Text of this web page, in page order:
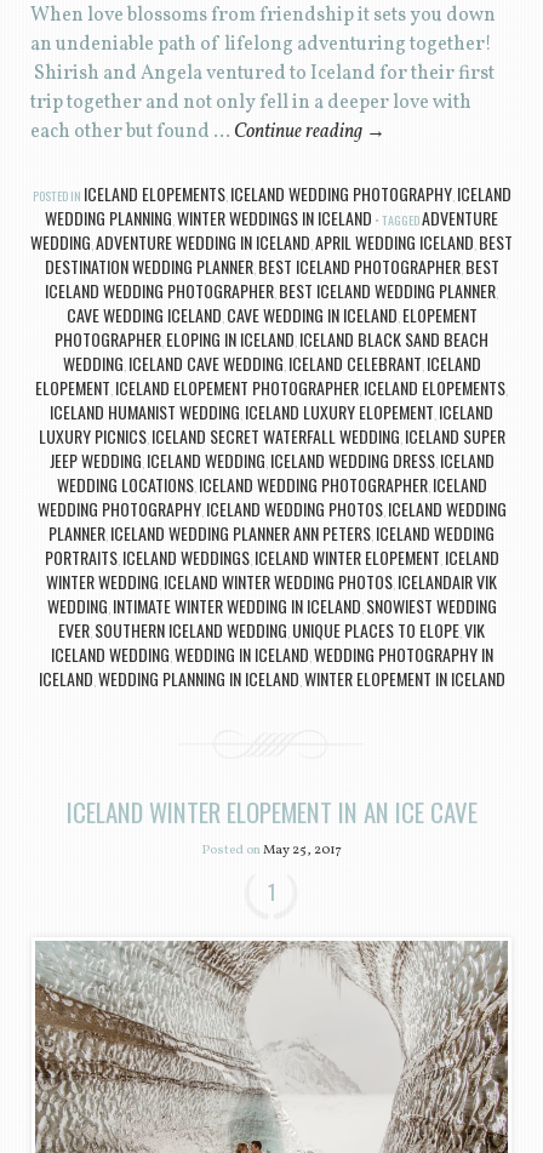
When love blossoms from friendship it sets you down
an undeniable path of lifelong adventuring together!
Shirish and Angela ventured to Iceland for their first
trip together and not only fell in a deeper love with
each other but found … Continue reading →
POSTED IN ICELAND ELOPEMENTS, ICELAND WEDDING PHOTOGRAPHY, ICELAND
WEDDING PLANNING WINTER WEDDINGS IN ICELAND TAGGEDADVENTURE
WEDDING ADVENTURE WEDDING IN ICELAND APRIL WEDDING ICELAND BEST
DESTINATION WEDDING PLANNER, BEST ICELAND PHOTOGRAPHER, BEST
ICELAND WEDDING PHOTOGRAPHER BEST ICELAND WEDDING PLANNER
CAVE WEDDING ICELAND CAVE WEDDING IN ICELAND ELOPEMENT
PHOTOGRAPHER ELOPING IN ICELAND ICELAND BLACK SAND BEACH
WEDDING ICELAND CAVE WEDDING ICELAND CELEBRANT ICELAND
ELOPEMENT ICELAND ELOPEMENT PHOTOGRAPHER ICELAND ELOPEMENTS
ICELAND HUMANIST WEDDING ICELAND LUXURY ELOPEMENT ICELAND
LUXURY PICNICS, ICELAND SECRET WATERFALL WEDDING ICELAND SUPER
JEEP WEDDING ICELAND WEDDING ICELAND WEDDING DRESS, ICELAND
WEDDING LOCATIONS, ICELAND WEDDING PHOTOGRAPHER, ICELAND
WEDDING PHOTOGRAPHY, ICELAND WEDDING PHOTOS, ICELAND WEDDING
PLANNER ICELAND WEDDING PLANNER ANN PETERS ICELAND WEDDING
PORTRAITS, ICELAND WEDDINGS, ICELAND WINTER ELOPEMENT ICELAND
WINTER WEDDING ICELAND WINTER WEDDING PHOTOS ICELANDAIR VIK
WEDDING INTIMATE WINTER WEDDING IN ICELAND SNOWIEST WEDDING
EVER SOUTHERN ICELAND WEDDING UNIQUE PLACES TO ELOPEVIK
ICELAND WEDDING WEDDING IN ICELAND WEDDING PHOTOGRAPHY IN
ICELAND WEDDING PLANNING IN ICELAND WINTER ELOPEMENT IN ICELAND
ICELAND WINTER ELOPEMENT IN AN ICE CAVE
Posted onMay 25, 2017
1